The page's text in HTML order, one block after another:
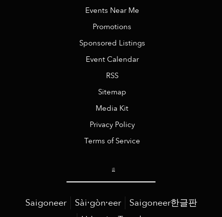
Events Near Me
Promotions
Sponsored Listings
Event Calendar
RSS
Sitemap
Media Kit
Privacy Policy
Terms of Service
Saigoneer Sài·gòn·eer
Saigoneer한글판